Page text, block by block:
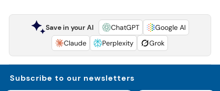
Save in your AI ChatGPT
Google AI
Claude
Perplexity Grok
Subscribe to our newsletters